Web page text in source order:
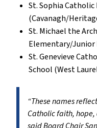
St. Sophia
(Cavanagh/
St. Michael the
Elementary/Junior
St. Genevieve
School (West
“These names
Catholic faith, hope,